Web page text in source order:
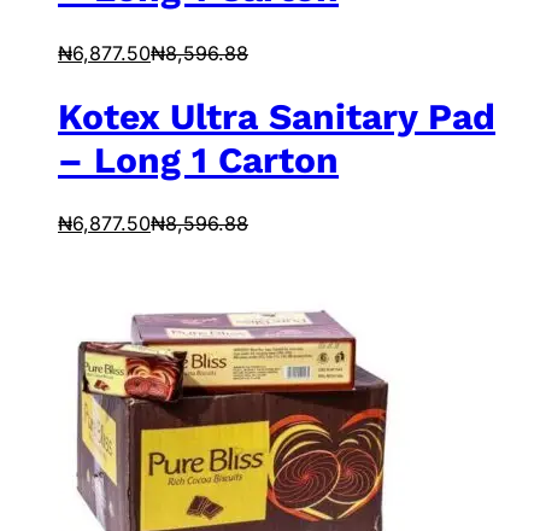
₦6,877.50₦8,596.88
Kotex Ultra Sanitary Pad
– Long 1 Carton
₦6,877.50₦8,596.88